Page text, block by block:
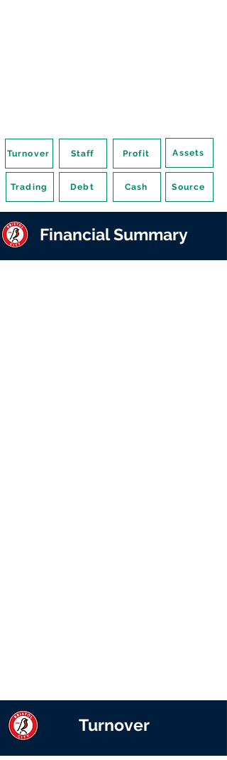
Turnover
Trading
Staff
Debt
Profit Assets
Cash Source
Financial Summary
Turnover